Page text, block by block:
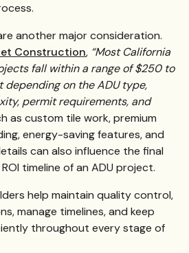
another major consideration.
Construction, “Most California
fall within a range of $250 to
on the ADU type,
permit requirements, and
as custom tile work, premium
energy-saving features, and
can also influence the final
timeline of an ADU project.
help maintain quality control,
manage timelines, and keep
throughout every stage of